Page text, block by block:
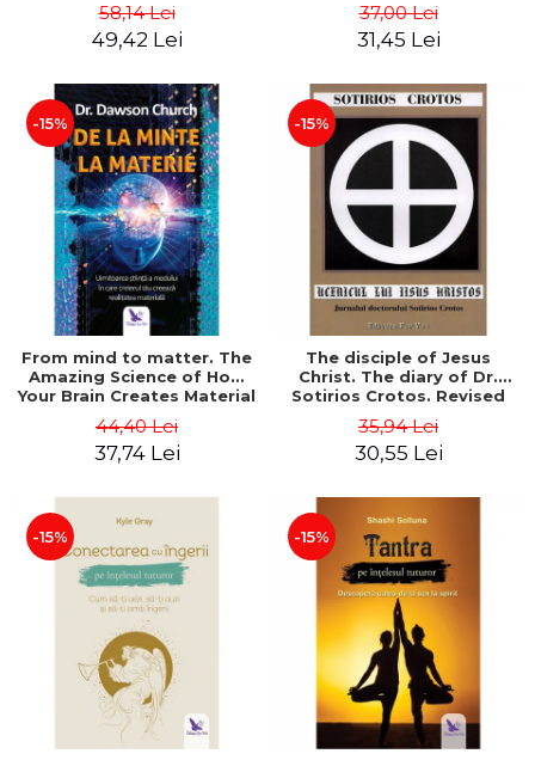
Barraqué
58,14 Lei
49,42 Lei
37,00 Lei
31,45 Lei
-15%
From mind to matter. The
Amazing Science of How
Your Brain Creates Material
Church
44,40 Lei
37,74 Lei
-15%
The disciple of Jesus
Christ. The diary of Dr.
Sotirios Crotos. Revised
35,94 Lei
30,55 Lei
-15% -15%